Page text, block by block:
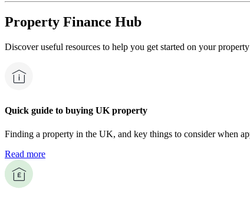
Property Finance Hub
Discover useful resources to help you get started on your
Quick guide to buying UK property
Finding a property in the UK, and key things to consider when
Read more